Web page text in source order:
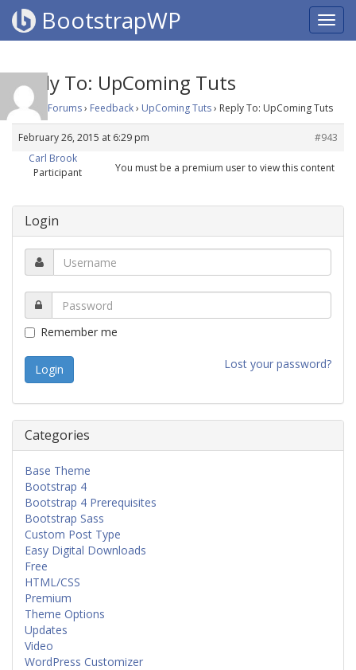
BootstrapWP
Reply To: UpComing Tuts
Home Forums› Feedback› UpComing Tuts› Reply To: UpComing Tuts
February 26, 2015 at 6:29 pm
#943
Carl Brook
Participant
You must be a premium user to view this content
Login
Remember me
Lost your password?
Categories
Base Theme
Bootstrap 4
Bootstrap 4 Prerequisites
Bootstrap Sass
Custom Post Type
Easy Digital Downloads
Free
HTML/CSS
Premium
Theme Options
Updates
Video
WordPress Customizer